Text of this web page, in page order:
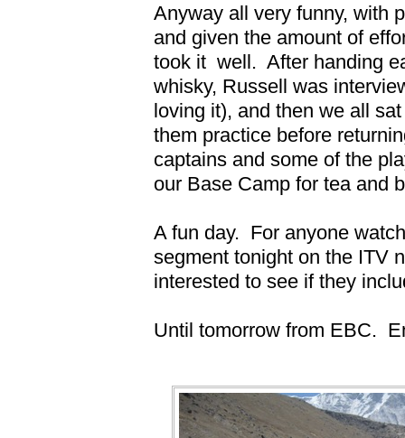
Anyway all very funny, with
and given the amount of
took it well. After handing
whisky, Russell was
loving it), and then we all
them practice before
captains and some of the
our Base Camp for tea and
A fun day. For anyone
segment tonight on the ITV
interested to see if they
Until tomorrow from EBC.